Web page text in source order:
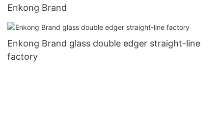
Enkong Brand
Enkong Brand glass double edger straight-line
factory